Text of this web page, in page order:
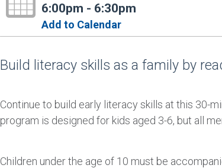
6:00pm - 6:30pm
Add to Calendar
Build literacy skills as a family by
Continue to build early literacy skills at this 30-
program is designed for kids aged 3-6, but all
Children under the age of 10 must be